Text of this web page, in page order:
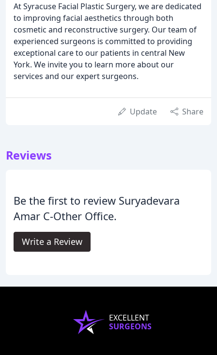
At Syracuse Facial Plastic Surgery, we are dedicated
to improving facial aesthetics through both
cosmetic and reconstructive surgery. Our team of
experienced surgeons is committed to providing
exceptional care to our patients in central New
York. We invite you to learn more about our
services and our expert surgeons.
Update Share
Reviews
Be the first to review Suryadevara
Amar C-Other Office.
Write a Review
EXCELLENT
SURGEONS